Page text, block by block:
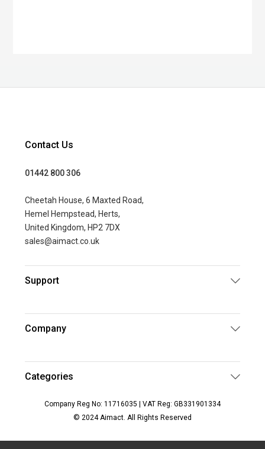
Contact Us
01442 800 306
Cheetah House, 6 Maxted Road,
Hemel Hempstead, Herts,
United Kingdom, HP2 7DX
sales@aimact.co.uk
Support
Company
Categories
Company Reg No: 11716035 | VAT Reg: GB331901334
© 2024 Aimact. All Rights Reserved